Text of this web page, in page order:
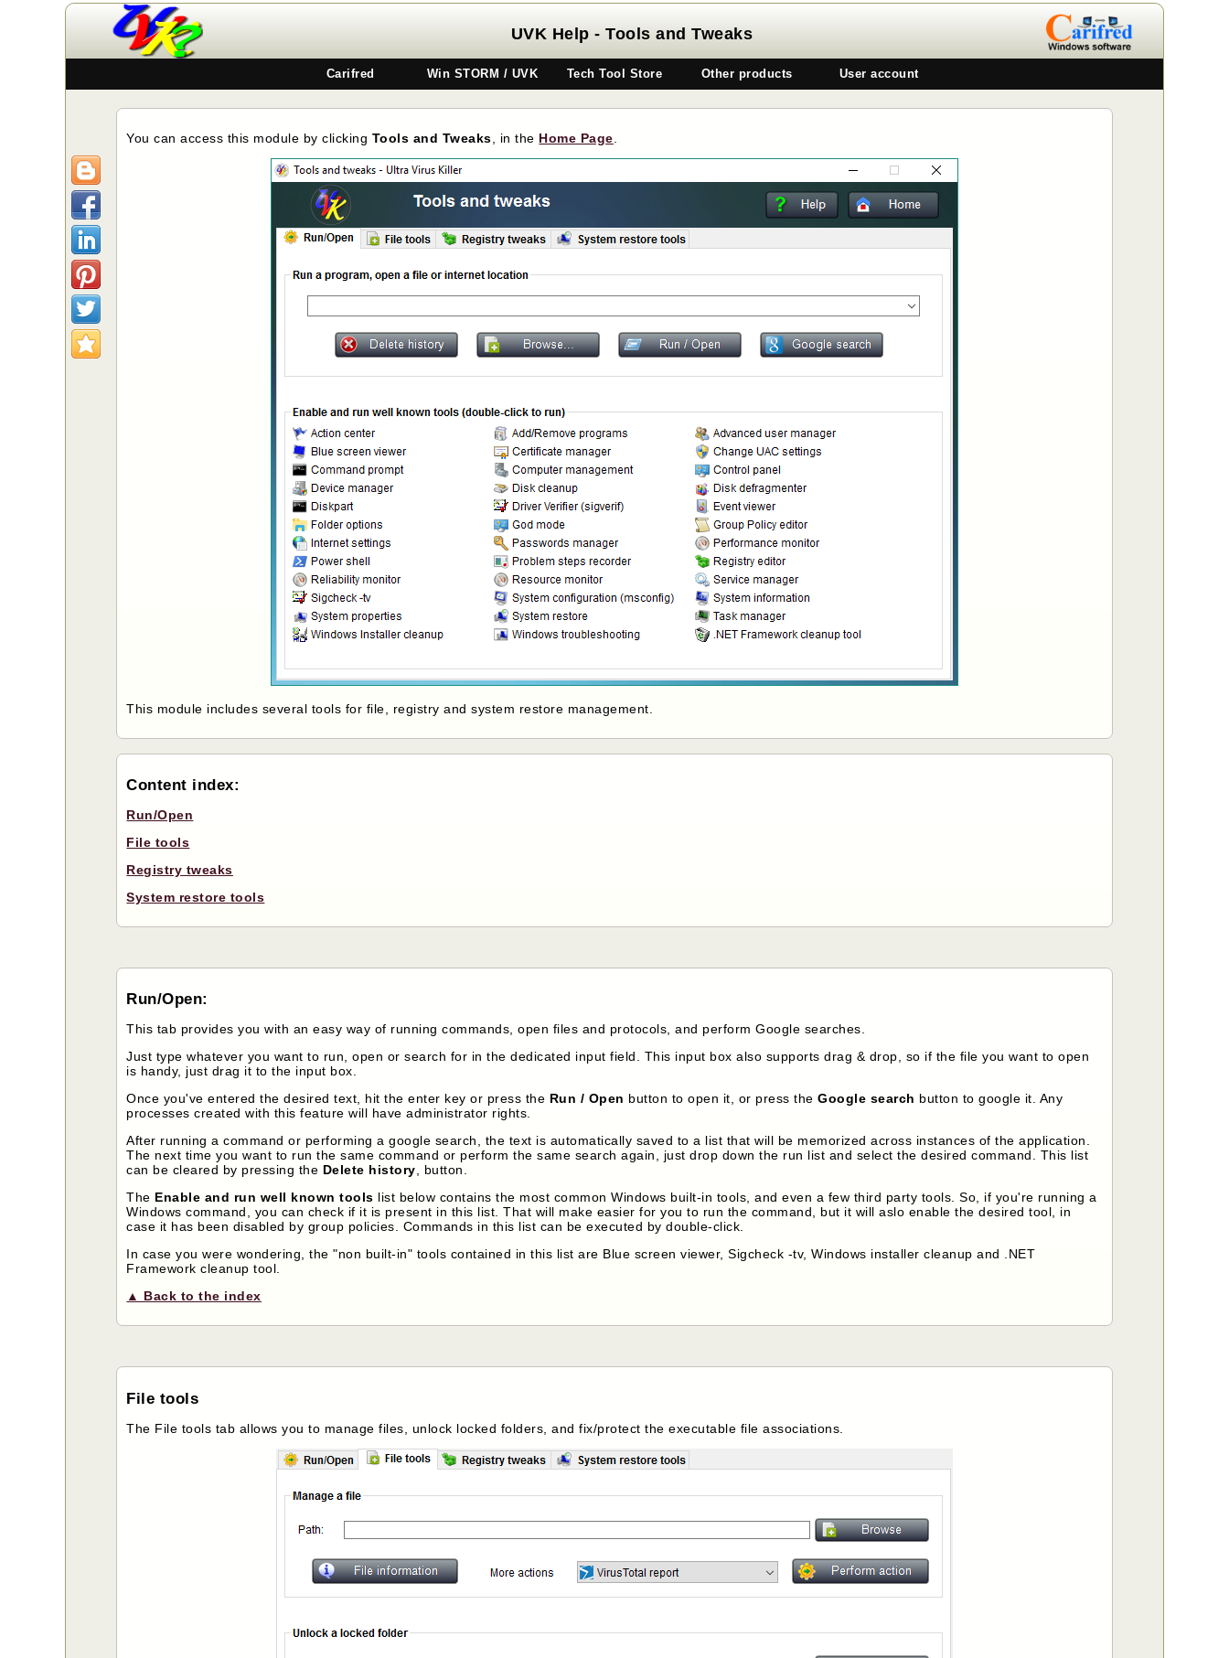
UVK Help - Tools and Tweaks
Carifred Win STORM / UVK Tech Tool Store Other products User account
You can access this module by clicking Tools and Tweaks , in the Home Page
This module includes several tools for file, registry and system restore management.
Content index:
Run/Open
File tools
Registry tweaks
System restore tools
Run/Open:
This tab provides you with an easy way of running commands, open files and protocols, and perform Google searches.
Just type whatever you want to run, open or search for in the dedicated input field. This input box also supports drag & drop, so if the file you want to open
is handy, just drag it to the input box.
Once you've entered the desired text, hit the enter key or press the Run / Open button to open it, or press theGoogle search button to google it. Any
processes created with this feature will have administrator rights.
After running a command or performing a google search, the text is automatically saved to a list that will be memorized across instances of the application.
The next time you want to run the same command or perform the same search again, just drop down the run list and select the desired command. This list
can be cleared by pressing the Delete history, button.
The Enable and run well known tools list below contains the most common Windows built-in tools, and even a few third party tools. So, if you're running a
Windows command, you can check if it is present in this list. That will make easier for you to run the command, but it will aslo enable the desired tool, in
case it has been disabled by group policies. Commands in this list can be executed by double-click.
In case you were wondering, the "non built-in" tools contained in this list are Blue screen viewer, Sigcheck -tv, Windows installer cleanup and .NET
Framework cleanup tool.
▲ Back to the index
File tools
The File tools tab allows you to manage files, unlock locked folders, and fix/protect the executable file associations.